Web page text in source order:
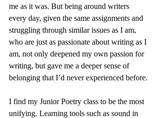
me as it was. But being around writers
every day, given the same assignments and
struggling through similar issues as I am,
who are just as passionate about writing as I
am, not only deepened my own passion for
writing, but gave me a deeper sense of
belonging that I’d never experienced before.
I find my Junior Poetry class to be the most
unifying. Learning tools such as sound in